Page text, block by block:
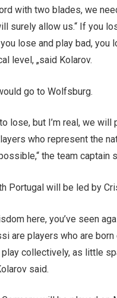
with two blades, we
surely allow us.“ If you
lose and play bad, you
level, „said Kolarov.
go to Wolfsburg.
lose, but I’m real, we
who represent the
the team captain
Portugal will be led by
here, you’ve seen
are players who are born
collectively, as little
said.